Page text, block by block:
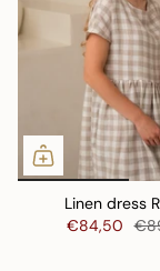
Linen dress
€84,50